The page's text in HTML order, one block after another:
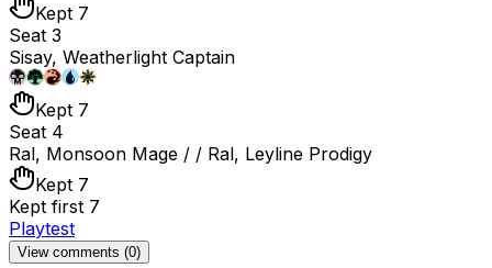
Kept 7
Seat 3
Sisay, Weatherlight Captain
Kept 7
Seat 4
Ral, Monsoon Mage / / Ral, Leyline Prodigy
Kept 7
Kept first 7
Playtest
View comments (0)